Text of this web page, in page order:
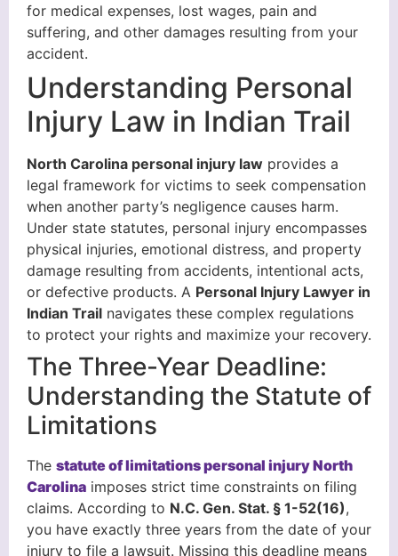
for medical expenses, lost wages, pain and
suffering, and other damages resulting from your
accident.
Understanding Personal
Injury Law in Indian Trail
North Carolina personal injury law provides a
legal framework for victims to seek compensation
when another party’s negligence causes harm.
Under state statutes, personal injury encompasses
physical injuries, emotional distress, and property
damage resulting from accidents, intentional acts,
or defective products. A Personal Injury Lawyer in
Indian Trail navigates these complex regulations
to protect your rights and maximize your recovery.
The Three-Year Deadline:
Understanding the Statute of
Limitations
The statute of limitations personal injury North
Carolina imposes strict time constraints on filing
claims. According to N.C. Gen. Stat. § 1-52(16),
you have exactly three years from the date of your
injury to file a lawsuit. Missing this deadline means